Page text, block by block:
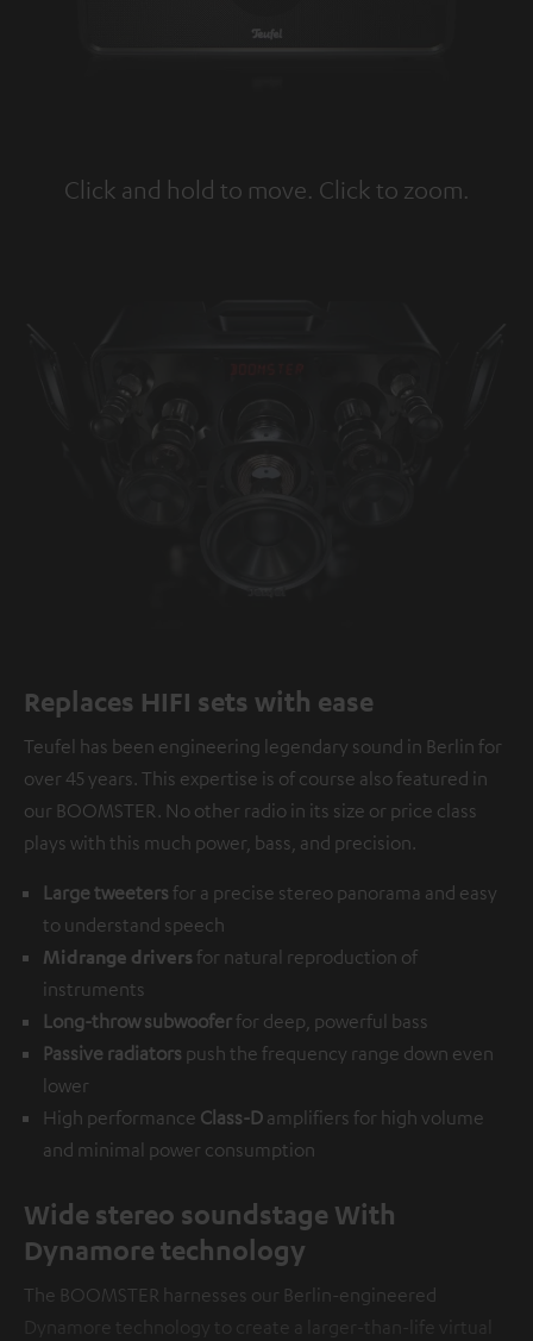
Click and hold to move. Click to zoom.
Tap to zoom
Replaces HIFI sets with ease
Teufel has been engineering legendary sound in Berlin for
over 45 years. This expertise is of course also featured in
our BOOMSTER. No other radio in its size or price class
plays with this much power, bass, and precision.
Large tweeters for a precise stereo panorama and easy
to understand speech
Midrange drivers for natural reproduction of
instruments
Long-throw subwooferfor deep, powerful bass
Passive radiators push the frequency range down even
lower
High performance Class-D amplifiers for high volume
and minimal power consumption
Wide stereo soundstage With
Dynamore technology
The BOOMSTER harnesses our Berlin-engineered
Dynamore technology to create a larger-than-life virtual